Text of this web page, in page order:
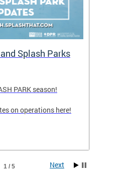
Splash Parks
PARK season!
on operations here!
1 / 5 Next